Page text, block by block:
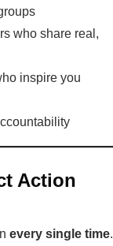
who share real,
inspire you
Action
every single time.